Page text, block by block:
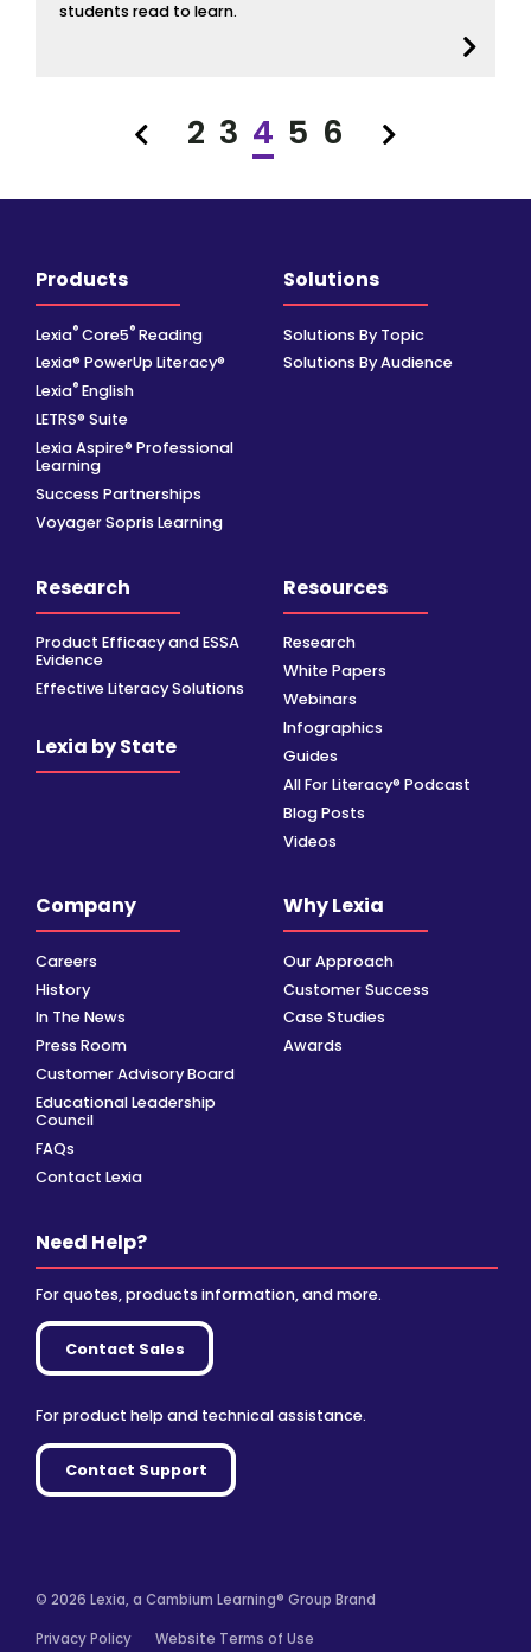
students read to learn.
Previous
2 3 4 5 6
Products
Lexia® Core5® Reading
Lexia® PowerUp Literacy®
Lexia® English
LETRS® Suite
Lexia Aspire® Professional
Learning
Success Partnerships
Voyager Sopris Learning
Solutions
Solutions By Topic
Solutions By Audience
Research
Product Efficacy and ESSA
Evidence
Effective Literacy Solutions
Lexia by State
Resources
Research
White Papers
Webinars
Infographics
Guides
All For Literacy® Podcast
Blog Posts
Videos
Company
Careers
History
In The News
Press Room
Customer Advisory Board
Educational Leadership
Council
FAQs
Contact Lexia
Why Lexia
Our Approach
Customer Success
Case Studies
Awards
Need Help?
For quotes, products information, and more.
Contact Sales
For product help and technical assistance.
Contact Support
© 2026 Lexia, a Cambium Learning® Group Brand
Privacy Policy Website Terms of Use